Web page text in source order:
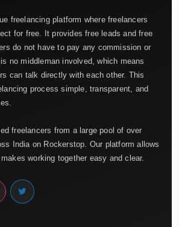
freelancing platform where freelancers
for free. It provides free leads and free
do not have to pay any commission or
no middleman involved, which means
can talk directly with each other. This
process simple, transparent, and
freelancers from a large pool of over
India on Rockerstop. Our platform allows
working together easy and clear.